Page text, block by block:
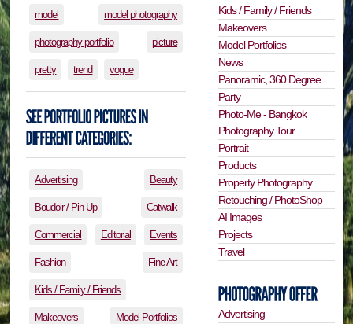
model model photography
photography portfolio picture
pretty trend vogue
Advertising Beauty
Boudoir / Pin-Up Catwalk
Commercial Editorial Events
Fashion Fine Art
Kids / Family / Friends
Makeovers Model Portfolios
Kids / Family / Friends
Makeovers
Model Portfolios
News
Panoramic, 360 Degree
Party
Photo-Me - Bangkok
Photography Tour
Portrait
Products
Property Photography
Retouching / PhotoShop
AI Images
Projects
Travel
Advertising